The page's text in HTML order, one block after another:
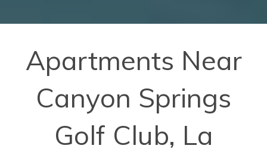
Apartments Near
Canyon Springs
Golf Club, La